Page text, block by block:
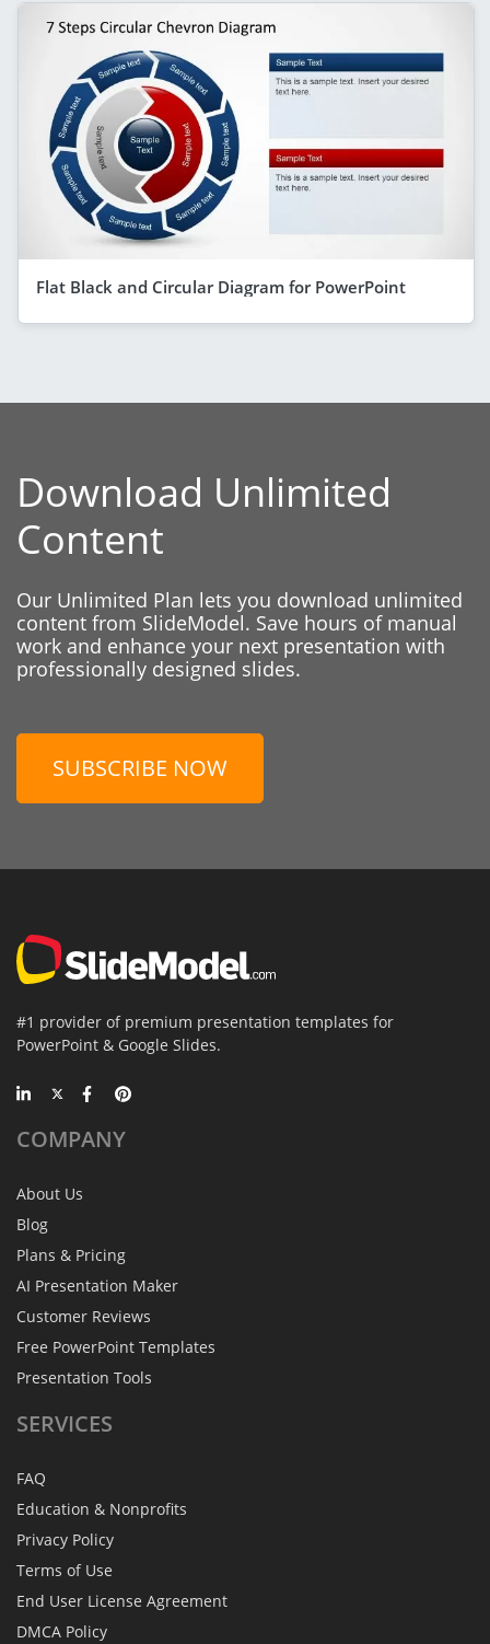
Flat Black and Circular Diagram for PowerPoint
Download Unlimited
Content
Our Unlimited Plan lets you download unlimited
content from SlideModel. Save hours of manual
work and enhance your next presentation with
professionally designed slides.
SUBSCRIBE NOW
#1 provider of premium presentation templates for
PowerPoint & Google Slides.
COMPANY
About Us
Blog
Plans & Pricing
AI Presentation Maker
Customer Reviews
Free PowerPoint Templates
Presentation Tools
SERVICES
FAQ
Education & Nonprofits
Privacy Policy
Terms of Use
End User License Agreement
DMCA Policy